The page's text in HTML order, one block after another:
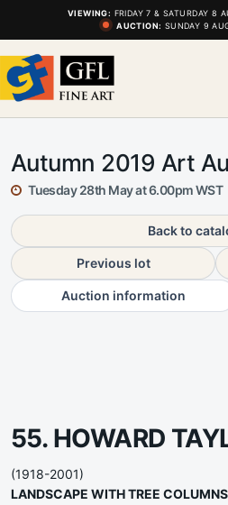
VIEWING: FRIDAY 7 & SATURDAY 8
AUCTION: SUNDAY 9
Autumn 2019 Art
Tuesday 28th May at 6.00pm WST
Back to
Previous lot
Auction information
55. HOWARD
(1918-2001)
LANDSCAPE WITH TREE